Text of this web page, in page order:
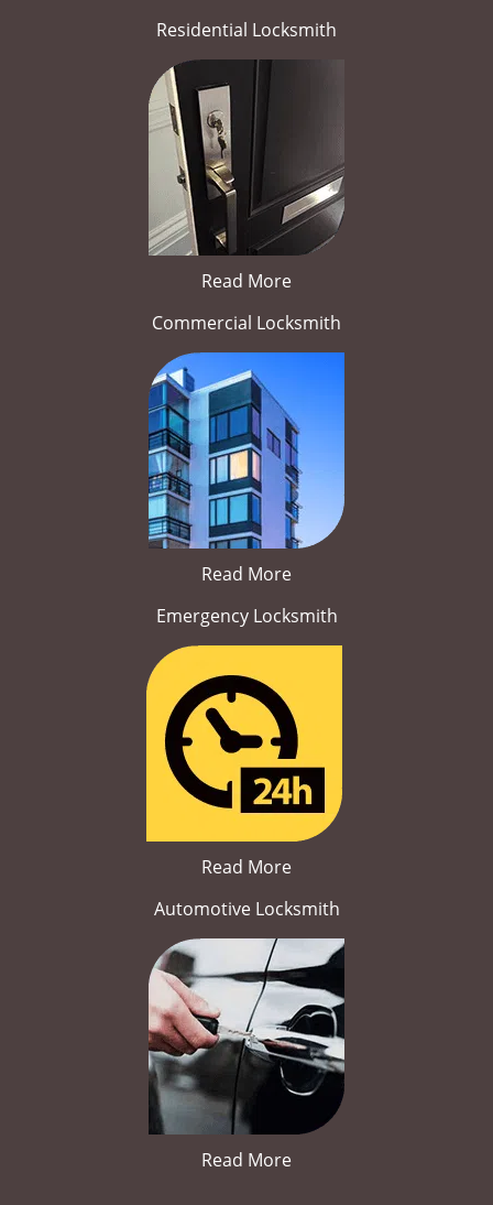
Residential Locksmith
Read More
Commercial Locksmith
Read More
Emergency Locksmith
Read More
Automotive Locksmith
Read More